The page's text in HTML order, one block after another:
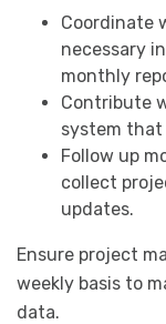
Coordinate
necessary
monthly
Contribute
system
Follow up
collect
updates.
Ensure project
weekly basis to
data.